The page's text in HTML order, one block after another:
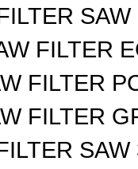
FILTER
FILTER
FILTER